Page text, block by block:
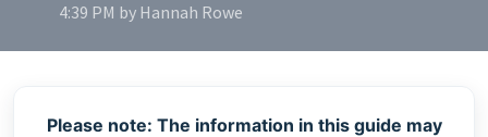
4:39 PM by Hannah Rowe
Please note: The information in this guide may